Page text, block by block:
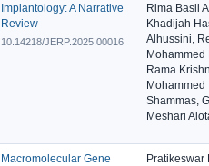
Implantology: A Narrative
Review
10.14218/JERP.2025.00016
Rima Basil
Khadijah
Alhussini,
Mohammed
Rama
Mohammed
Shammas,
Meshari
Macromolecular Gene
Pratikeswar